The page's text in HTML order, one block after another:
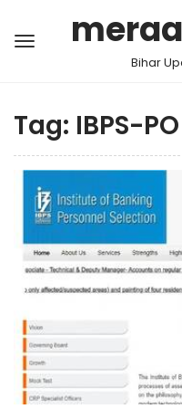
Bihar
Tag: IBPS-PO